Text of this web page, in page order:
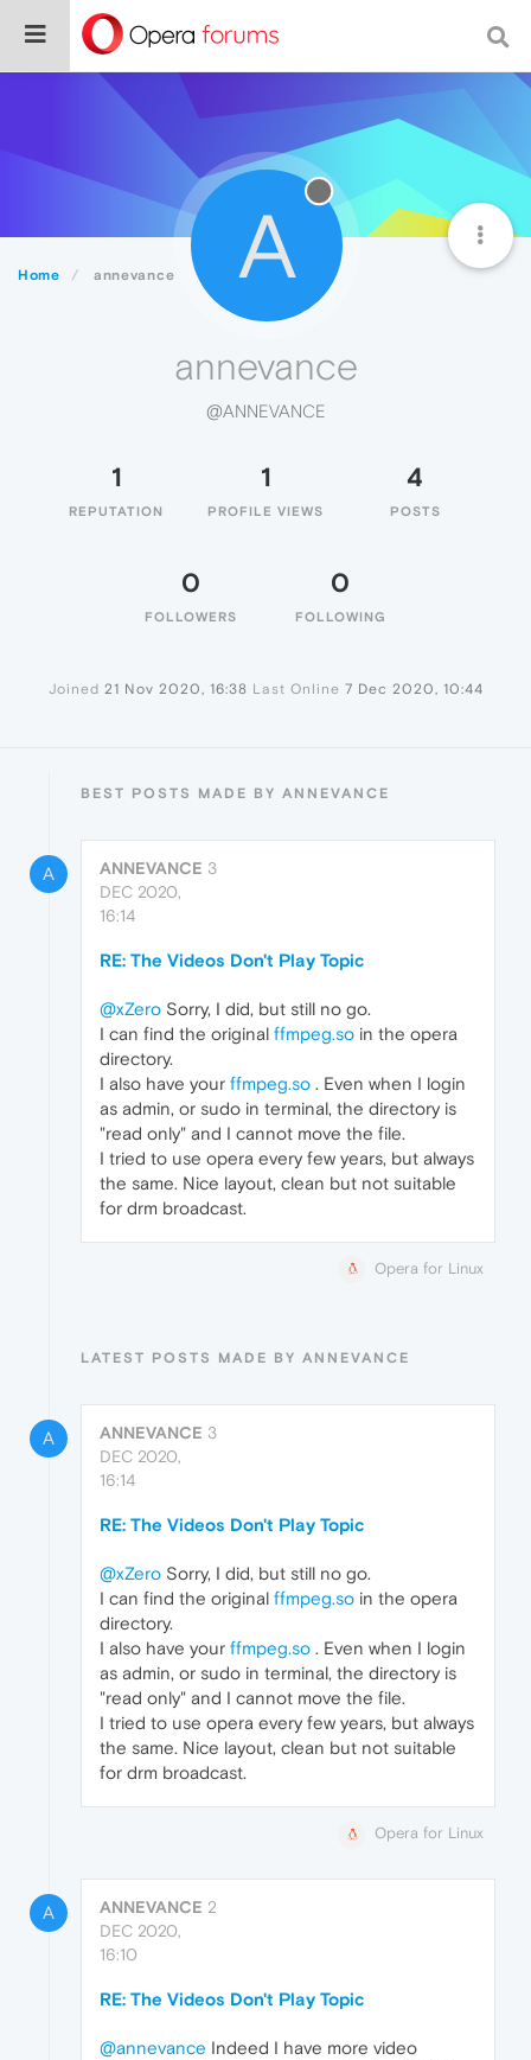
Home annevance A
annevance
@ANNEVANCE
1
REPUTATION
1
PROFILE VIEWS
4
POSTS
0
FOLLOWERS
0
FOLLOWING
Joined 21 Nov 2020, 16:38 Last Online 7 Dec 2020, 10:44
BEST POSTS MADE BY ANNEVANCE
A ANNEVANCE 3
DEC 2020,
16:14
RE: The Videos Don't Play Topic
@xZero Sorry, I did, but still no go.
I can find the original ffmpeg.so in the opera
directory.
I also have your ffmpeg.so . Even when I login
as admin, or sudo in terminal, the directory is
"read only" and I cannot move the file.
I tried to use opera every few years, but always
the same. Nice layout, clean but not suitable
for drm broadcast.
Opera for Linux
LATEST POSTS MADE BY ANNEVANCE
A ANNEVANCE 3
DEC 2020,
16:14
RE: The Videos Don't Play Topic
@xZero Sorry, I did, but still no go.
I can find the original ffmpeg.so in the opera
directory.
I also have your ffmpeg.so . Even when I login
as admin, or sudo in terminal, the directory is
"read only" and I cannot move the file.
I tried to use opera every few years, but always
the same. Nice layout, clean but not suitable
for drm broadcast.
Opera for Linux
A ANNEVANCE 2
DEC 2020,
16:10
RE: The Videos Don't Play Topic
@annevance Indeed I have more video